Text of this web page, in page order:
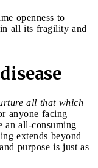
openness to
all its fragility and
all that which
anyone facing
an all-consuming
extends beyond
purpose is just as